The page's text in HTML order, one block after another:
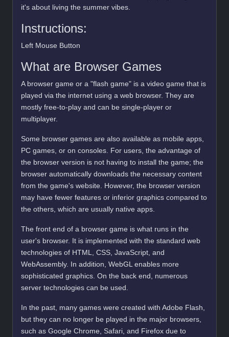
it's about living the summer vibes.
Instructions:
Left Mouse Button
What are Browser Games
A browser game or a "flash game" is a video game that is
played via the internet using a web browser. They are
mostly free-to-play and can be single-player or
multiplayer.
Some browser games are also available as mobile apps,
PC games, or on consoles. For users, the advantage of
the browser version is not having to install the game; the
browser automatically downloads the necessary content
from the game's website. However, the browser version
may have fewer features or inferior graphics compared to
the others, which are usually native apps.
The front end of a browser game is what runs in the
user's browser. It is implemented with the standard web
technologies of HTML, CSS, JavaScript, and
WebAssembly. In addition, WebGL enables more
sophisticated graphics. On the back end, numerous
server technologies can be used.
In the past, many games were created with Adobe Flash,
but they can no longer be played in the major browsers,
such as Google Chrome, Safari, and Firefox due to